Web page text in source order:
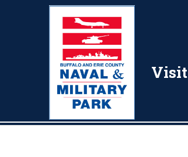
Visit